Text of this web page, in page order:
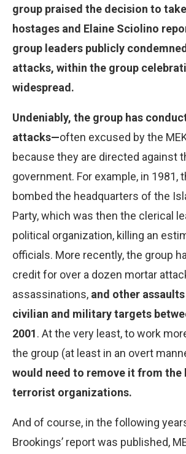
group praised the decision to
hostages and Elaine Sciolino
group leaders publicly
attacks, within the group
widespread.
Undeniably, the group has
attacks—often excused by the
because they are directed against
government. For example, in 1981,
bombed the headquarters of the
Party, which was then the clerical
political organization, killing an
officials. More recently, the group
credit for over a dozen mortar
assassinations, and other
civilian and military targets
2001. At the very least, to work
the group (at least in an overt
would need to remove it from
terrorist organizations.
And of course, in the following
Brookings’ report was published,